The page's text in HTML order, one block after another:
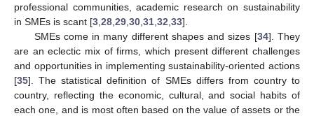
professional communities, academic research on sustainability
in SMEs is scant [3 28 29 30 31 32 33].
SMEs come in many different shapes and sizes [34]. They
are an eclectic mix of firms, which present different challenges
and opportunities in implementing sustainability-oriented actions
[35]. The statistical definition of SMEs differs from country to
country, reflecting the economic, cultural, and social habits of
each one, and is most often based on the value of assets or the